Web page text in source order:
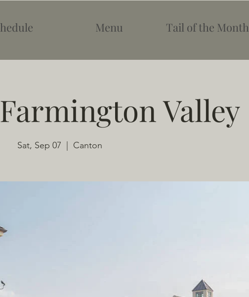
Menu Tail of the Month
Valley
Sat, Sep 07 Canton